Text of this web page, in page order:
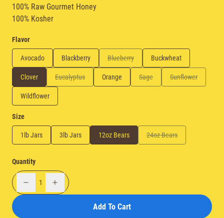
100% Raw Gourmet Honey
100% Kosher
Flavor
Avocado
Blackberry Blueberry
Buckwheat
Clover
Eucalyptus Orange Sage
Sunflower
Wildflower
Size
1lb Jars
3lb Jars 12oz Bears 24oz Bears
Quantity
1
Add To Cart